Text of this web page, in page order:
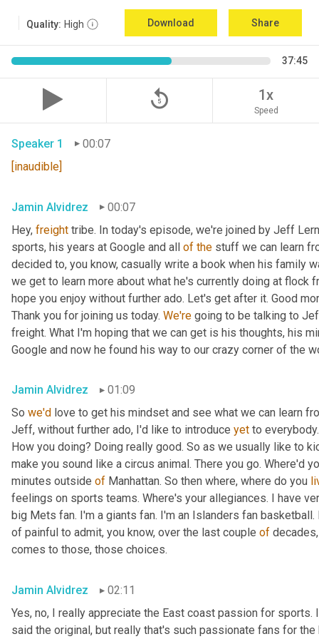
Quality: High Download Share
37:45
replay_5 1x
Speed
Speaker 1
00:07
[inaudible]
Jamin Alvidrez
00:07
Hey, freight tribe. In today's episode, we're joined by Jeff
sports, his years at Google and all of the stuff we can learn
decided to, you know, casually write a book when his family
we get to learn more about what he's currently doing at
hope you enjoy without further ado. Let's get after it. Good
Thank you for joining us today. We're going to be talking to
freight. What I'm hoping that we can get is his thoughts, his
Google and now he found his way to our crazy corner of the
Jamin Alvidrez
01:09
So we'd love to get his mindset and see what we can learn
Jeff, without further ado, I'd like to introduce yet to
How you doing? Doing really good. So as we usually like to
make you sound like a circus animal. There you go. Where'd
minutes outside of Manhattan. So then where, where do you
feelings on sports teams. Where's your allegiances. I have
big Mets fan. I'm a giants fan. I'm an Islanders fan
of painful to admit, you know, over the last couple of
comes to those, those choices.
Jamin Alvidrez
02:11
Yes, no, I really appreciate the East coast passion for sports.
said the original, but really that's such passionate fans for